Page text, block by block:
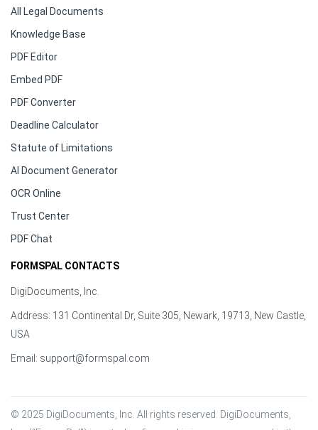
All Legal Documents
Knowledge Base
PDF Editor
Embed PDF
PDF Converter
Deadline Calculator
Statute of Limitations
AI Document Generator
OCR Online
Trust Center
PDF Chat
FORMSPAL CONTACTS
DigiDocuments, Inc.
Address: 131 Continental Dr, Suite 305, Newark, 19713, New Castle,
USA
Email: support@formspal.com
© 2025 DigiDocuments, Inc. All rights reserved. DigiDocuments,